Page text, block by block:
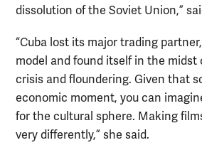
dissolution of the Soviet Union,”
“Cuba lost its major trading
model and found itself in the midst
crisis and floundering. Given that
economic moment, you can
for the cultural sphere. Making
very differently,” she said.